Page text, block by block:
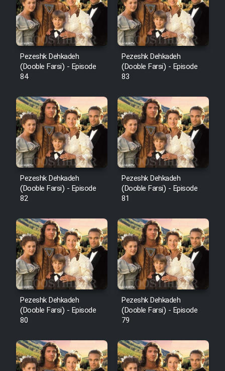
Pezeshk Dehkadeh
(Dooble Farsi) - Episode
84
Pezeshk Dehkadeh
(Dooble Farsi) - Episode
83
Pezeshk Dehkadeh
(Dooble Farsi) - Episode
82
Pezeshk Dehkadeh
(Dooble Farsi) - Episode
81
Pezeshk Dehkadeh
(Dooble Farsi) - Episode
80
Pezeshk Dehkadeh
(Dooble Farsi) - Episode
79